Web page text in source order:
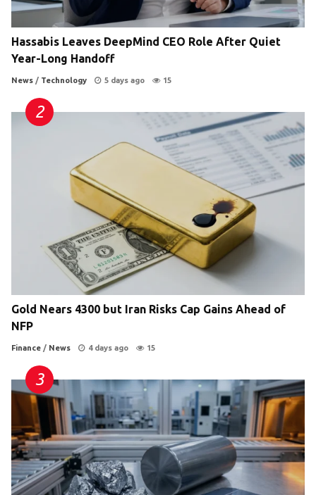
Hassabis Leaves DeepMind CEO Role After Quiet
Year-Long Handoff
News / Technology 5 days ago 15
Gold Nears 4300 but Iran Risks Cap Gains Ahead of
NFP
Finance / News 4 days ago 15